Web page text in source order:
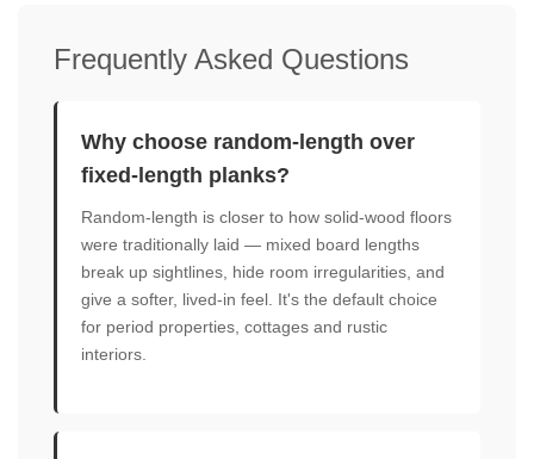
Frequently Asked Questions
Why choose random-length over
fixed-length planks?
Random-length is closer to how solid-wood floors
were traditionally laid — mixed board lengths
break up sightlines, hide room irregularities, and
give a softer, lived-in feel. It's the default choice
for period properties, cottages and rustic
interiors.